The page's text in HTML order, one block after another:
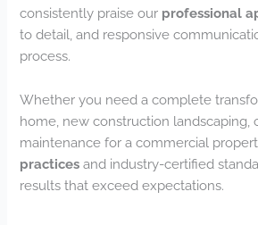
consistently praise our professional
to detail, and responsive
process.
Whether you need a complete
home, new construction landscaping,
maintenance for a commercial
practices and industry-certified
results that exceed expectations.